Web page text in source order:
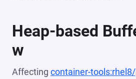
Heap-based
w
Affecting container-